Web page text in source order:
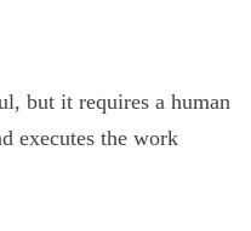
but it requires a human
executes the work